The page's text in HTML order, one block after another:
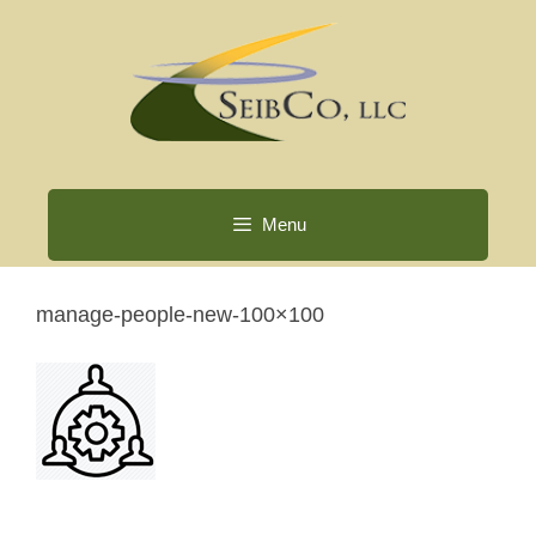
Menu
manage-people-new-100×100